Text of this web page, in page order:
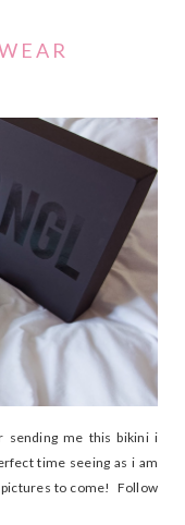
sending me this bikini i
time seeing as i am
pictures to come! Follow